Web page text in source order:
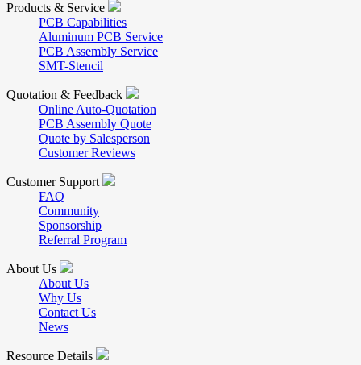
Products & Service
PCB Capabilities
Aluminum PCB Service
PCB Assembly Service
SMT-Stencil
Quotation & Feedback
Online Auto-Quotation
PCB Assembly Quote
Quote by Salesperson
Customer Reviews
Customer Support
FAQ
Community
Sponsorship
Referral Program
About Us
About Us
Why Us
Contact Us
News
Resource Details